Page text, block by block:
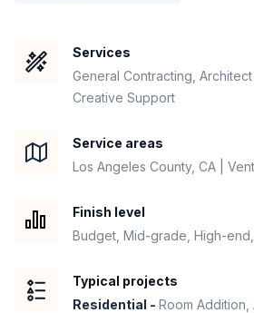
Services
General Contracting,
Creative Support
Service areas
Los Angeles County, CA |
Finish level
Budget, Mid-grade, High-
Typical projects
Residential - Room